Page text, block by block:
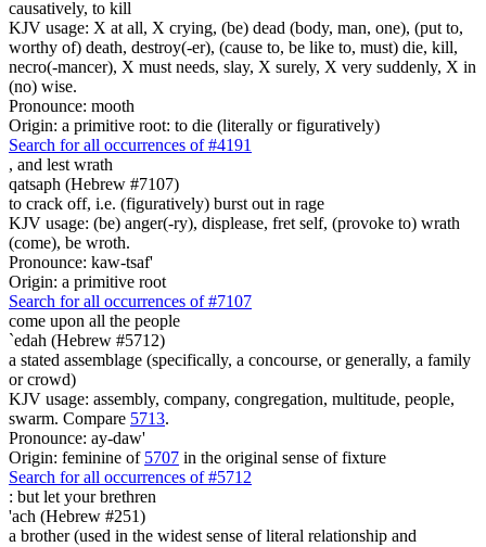
causatively, to kill
KJV usage: X at all, X crying, (be) dead (body, man, one), (put to,
worthy of) death, destroy(-er), (cause to, be like to, must) die, kill,
necro(-mancer), X must needs, slay, X surely, X very suddenly, X in
(no) wise.
Pronounce: mooth
Origin: a primitive root: to die (literally or figuratively)
Search for all occurrences of #4191
, and lest wrath
qatsaph (Hebrew #7107)
to crack off, i.e. (figuratively) burst out in rage
KJV usage: (be) anger(-ry), displease, fret self, (provoke to) wrath
(come), be wroth.
Pronounce: kaw-tsaf'
Origin: a primitive root
Search for all occurrences of #7107
come upon all the people
`edah (Hebrew #5712)
a stated assemblage (specifically, a concourse, or generally, a family
or crowd)
KJV usage: assembly, company, congregation, multitude, people,
swarm. Compare 5713.
Pronounce: ay-daw'
Origin: feminine of 5707 in the original sense of fixture
Search for all occurrences of #5712
: but let your brethren
'ach (Hebrew #251)
a brother (used in the widest sense of literal relationship and